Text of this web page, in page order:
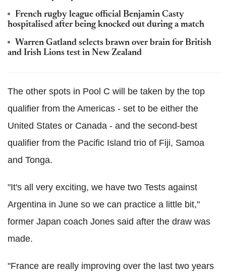
French rugby league official Benjamin Casty
hospitalised after being knocked out during a match
Warren Gatland selects brawn over brain for British
and Irish Lions test in New Zealand
The other spots in Pool C will be taken by the top
qualifier from the Americas - set to be either the
United States or Canada - and the second-best
qualifier from the Pacific Island trio of Fiji, Samoa
and Tonga.
"It's all very exciting, we have two Tests against
Argentina in June so we can practice a little bit,"
former Japan coach Jones said after the draw was
made.
"France are really improving over the last two years